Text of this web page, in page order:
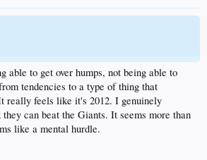
able to get over humps, not being able to
tendencies to a type of thing that
really feels like it's 2012. I genuinely
can beat the Giants. It seems more than
like a mental hurdle.